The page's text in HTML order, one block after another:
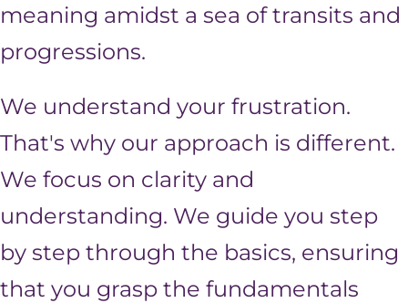
meaning amidst a sea of transits and
progressions.
We understand your frustration.
That's why our approach is different.
We focus on clarity and
understanding. We guide you step
by step through the basics, ensuring
that you grasp the fundamentals